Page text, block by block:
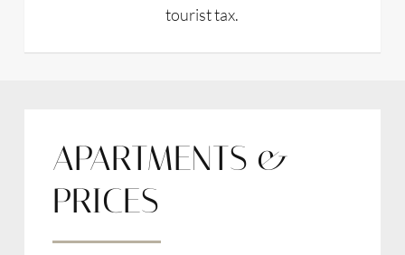
tourist tax.
APARTMENTS &
PRICES